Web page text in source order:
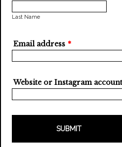
Last Name
Email address *
Website or Instagram
SUBMIT